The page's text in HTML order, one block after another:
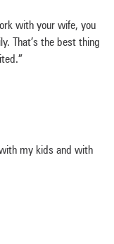
with your wife, you
That’s the best thing
my kids and with